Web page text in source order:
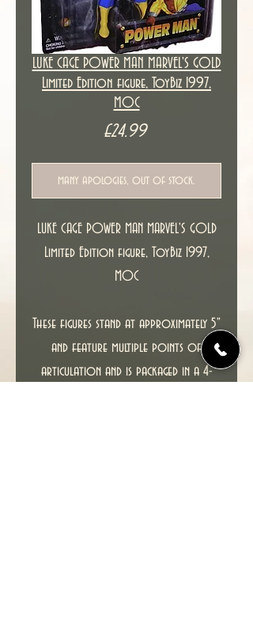
LUKE CAGE POWER MAN MARVEL'S GOLD
Limited Edition figure, ToyBiz 1997,
MOC
£24.99Price
many apologies, out of stock.
LUKE CAGE POWER MAN MARVEL'S GOLD
Limited Edition figure, ToyBiz 1997,
MOC
These figures stand at approximately 5"
and feature multiple points of
articulation and is packaged in a 4-